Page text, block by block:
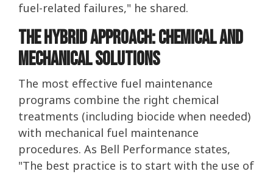
fuel-related failures," he shared.
The Hybrid Approach: Chemical and
Mechanical Solutions
The most effective fuel maintenance
programs combine the right chemical
treatments (including biocide when needed)
with mechanical fuel maintenance
procedures. As Bell Performance states,
"The best practice is to start with the use of